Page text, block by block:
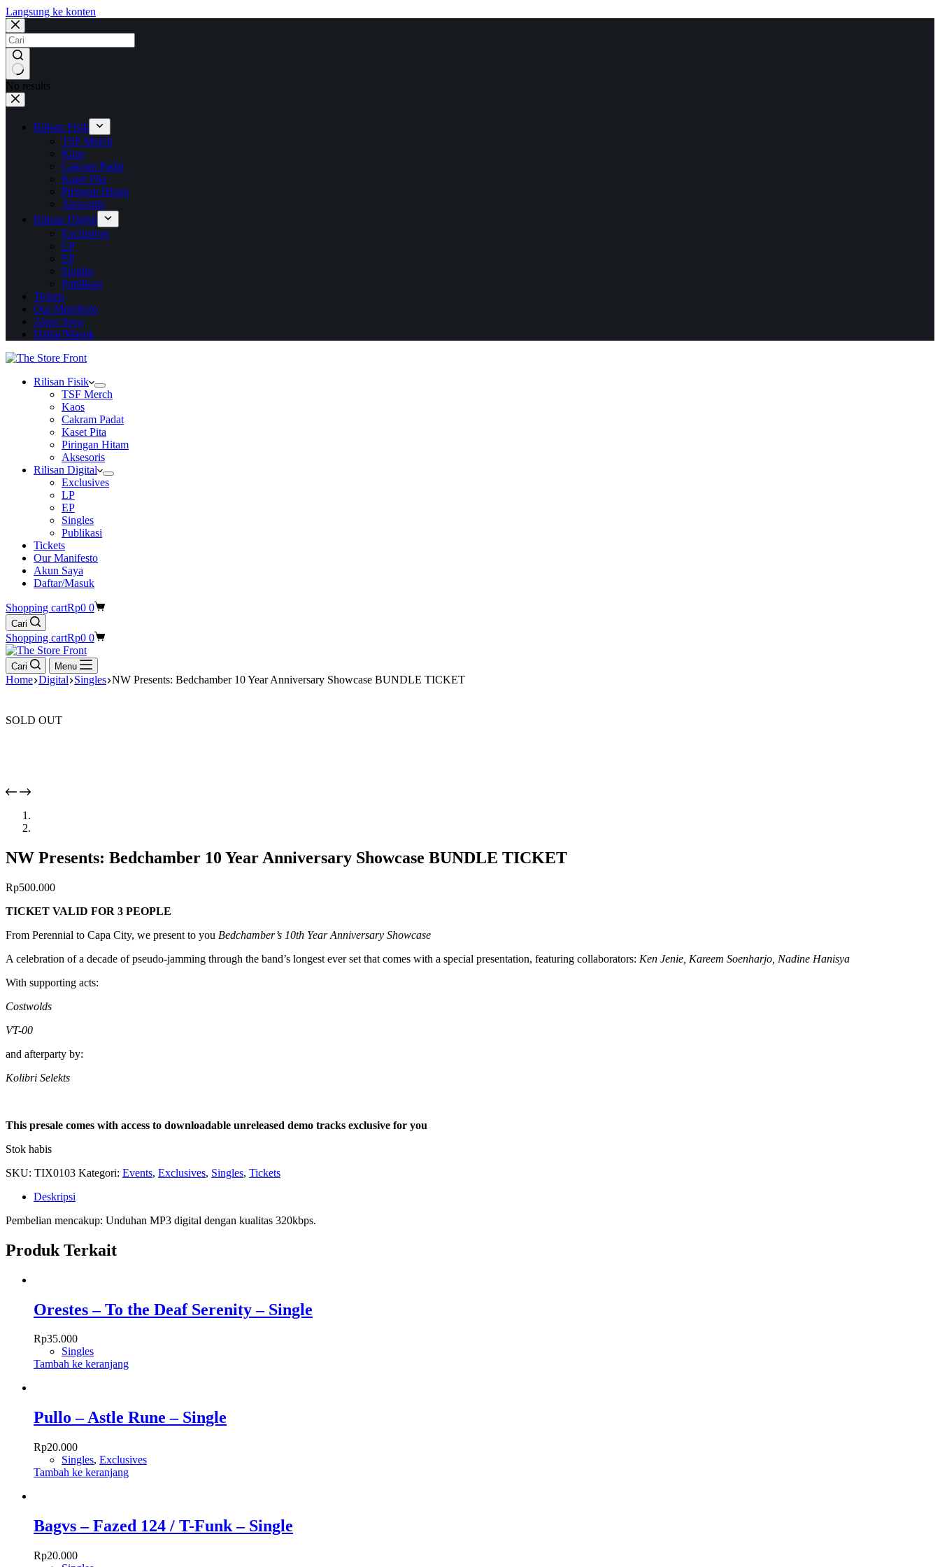
Langsung ke konten
No results
Rilisan Fisik
TSF Merch
Kaos
Cakram Padat
Kaset Pita
Piringan Hitam
Aksesoris
Rilisan Digital
Exclusives
LP
EP
Singles
Publikasi
Tickets
Our Manifesto
Akun Saya
Daftar/Masuk
Rilisan Fisik
TSF Merch
Kaos
Cakram Padat
Kaset Pita
Piringan Hitam
Aksesoris
Rilisan Digital
Exclusives
LP
EP
Singles
Publikasi
Tickets
Our Manifesto
Akun Saya
Daftar/Masuk
Shopping cartRp0 0
Cari
Shopping cartRp0 0
Cari Menu
Home Digital Singles NW Presents: Bedchamber 10 Year Anniversary Showcase BUNDLE TICKET
SOLD OUT
NW Presents: Bedchamber 10 Year Anniversary Showcase BUNDLE TICKET
Rp500.000
TICKET VALID FOR 3 PEOPLE
From Perennial to Capa City, we present to you Bedchamber’s 10th Year Anniversary Showcase
A celebration of a decade of pseudo-jamming through the band’s longest ever set that comes with a special presentation, featuring collaborators: Ken Jenie, Kareem Soenharjo, Nadine Hanisya
With supporting acts:
Costwolds
VT-00
and afterparty by:
Kolibri Selekts
This presale comes with access to downloadable unreleased demo tracks exclusive for you
Stok habis
SKU: TIX0103 Kategori: Events, Exclusives, Singles, Tickets
Deskripsi
Pembelian mencakup: Unduhan MP3 digital dengan kualitas 320kbps.
Produk Terkait
Orestes – To the Deaf Serenity – Single
Rp35.000
Singles
Tambah ke keranjang
Pullo – Astle Rune – Single
Rp20.000
Singles, Exclusives
Tambah ke keranjang
Bagvs – Fazed 124 / T-Funk – Single
Rp20.000